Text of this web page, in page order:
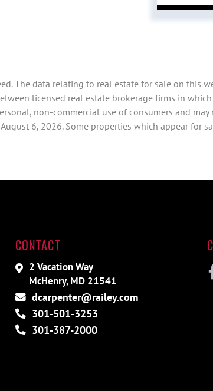
The data relating to real estate for sale on this
licensed real estate brokerage firms in
non-commercial use of consumers and
6, 2026. Some properties which appear for
CONTACT
2 Vacation Way
McHenry, MD 21541
dcarpenter@railey.com
301-501-3253
301-387-2000